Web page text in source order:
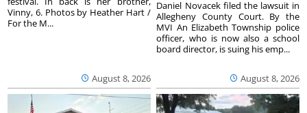
August 8, 2026
Vinny, 6. Photos by Heather Hart /
For the M...
August 8, 2026
Daniel Novacek filed the lawsuit in
Allegheny County Court. By the
MVI An Elizabeth Township police
officer, who is now also a school
board director, is suing his emp...